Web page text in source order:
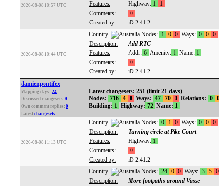
2026-08-08 10:57 UTC
Features:
Highway: 1
1
Comments:
0
Created by:
iD 2.41.2
2026-08-08 10:44 UTC
Country: Nodes: 1 0 0 Ways: 0 0 0
Description:
Add RTC
Features:
Addr: 6 Amenity: 1 Name: 1
Comments:
0
Created by:
iD 2.41.2
damienpontifex
Mapping days: 24
Discussed changesets: 0
Own comment replies: 0
Latest changesets
Latest changesets: 251 (limit 21 days)
Nodes: 716 4 0 Ways: 47 70 0 Relations: 0 0
Building: 1 Highway: 72 Name: 1
2026-08-08 11:13 UTC
Country: Nodes: 0 1 0 Ways: 0 0 0
Description:
Turning circle at Pike Court
Features:
Highway: 1
Comments:
0
Created by:
iD 2.41.2
Country: Nodes: 24 0 0 Ways: 3 5 0
Description:
More footpaths around Vasse